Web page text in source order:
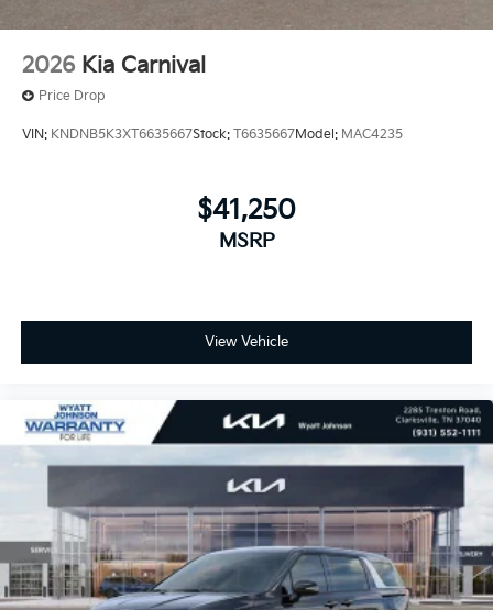
2026 Kia Carnival
Price Drop
VIN: KNDNB5K3XT6635667Stock: T6635667Model: MAC4235
$41,250
MSRP
View Vehicle